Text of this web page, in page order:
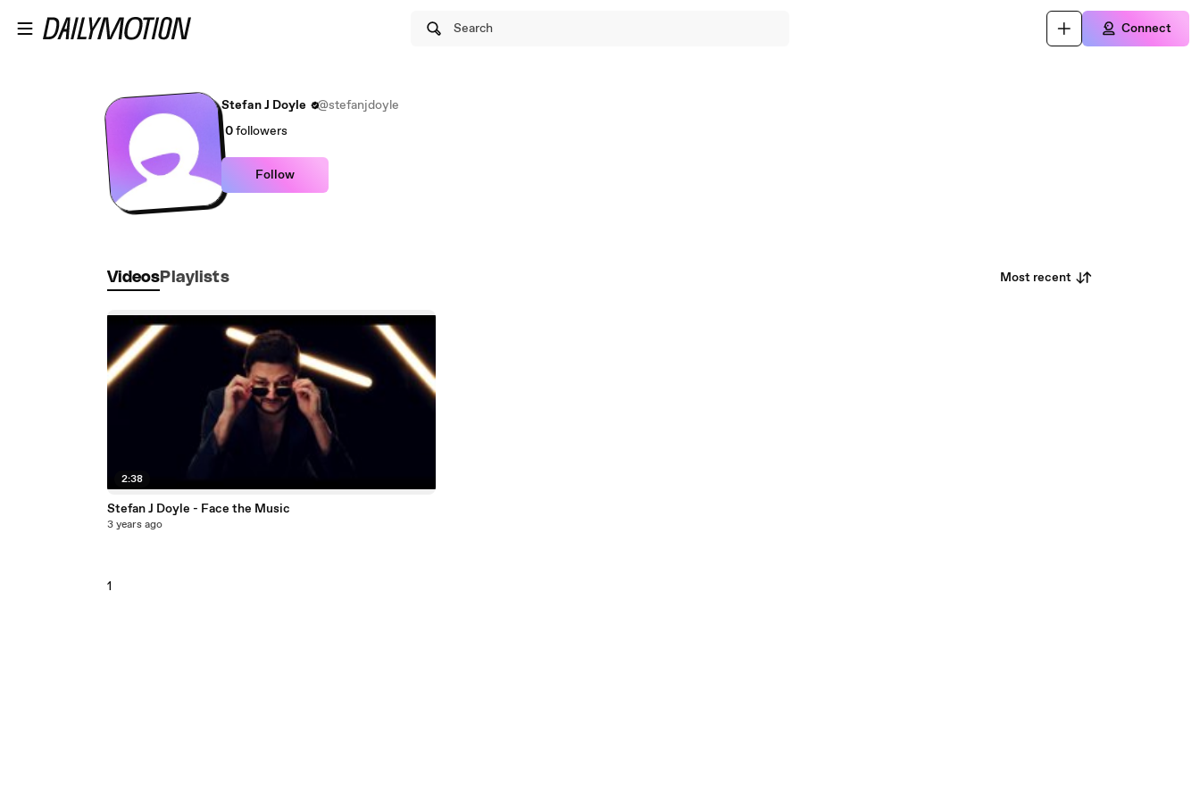
Search Connect
Stefan J Doyle
@stefanjdoyle
0followers
Follow
Videos Playlists Most recent
2:38
Stefan J Doyle - Face the Music
3 years ago
1